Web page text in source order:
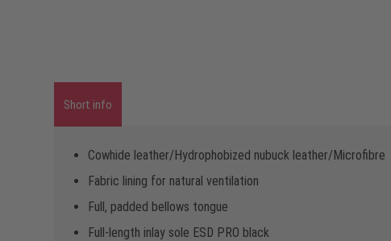
Short info
Cowhide leather/Hydrophobized nubuck leather/Microfibre
Fabric lining for natural ventilation
Full, padded bellows tongue
Full-length inlay sole ESD PRO black